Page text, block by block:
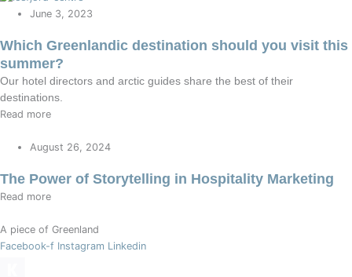
June 3, 2023
Which Greenlandic destination should you visit this
summer?
Our hotel directors and arctic guides share the best of their
destinations.
Read more
August 26, 2024
The Power of Storytelling in Hospitality Marketing
Read more
A piece of Greenland
Facebook-f Instagram Linkedin